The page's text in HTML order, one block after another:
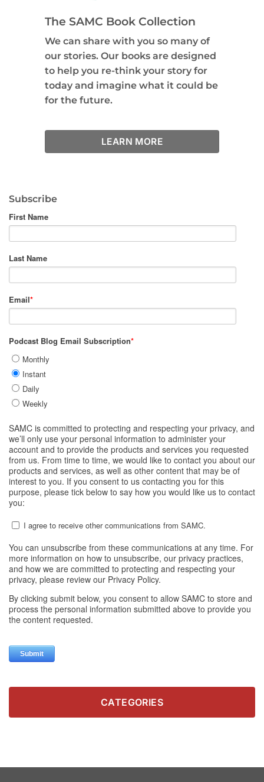
The SAMC Book Collection
We can share with you so many of
our stories. Our books are designed
to help you re-think your story for
today and imagine what it could be
for the future.
LEARN MORE
Subscribe
CATEGORIES